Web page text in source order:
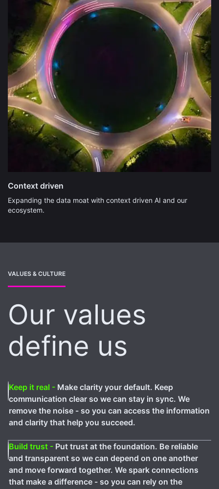
Context driven
Expanding the data moat with context driven AI and our
ecosystem.
VALUES & CULTURE
Our values
define us
Keep it real - Make clarity your default. Keep
communication clear so we can stay in sync. We
remove the noise - so you can access the information
and clarity that help you succeed.
Build trust - Put trust at the foundation. Be reliable
and transparent so we can depend on one another
and move forward together. We spark connections
that make a difference - so you can rely on the